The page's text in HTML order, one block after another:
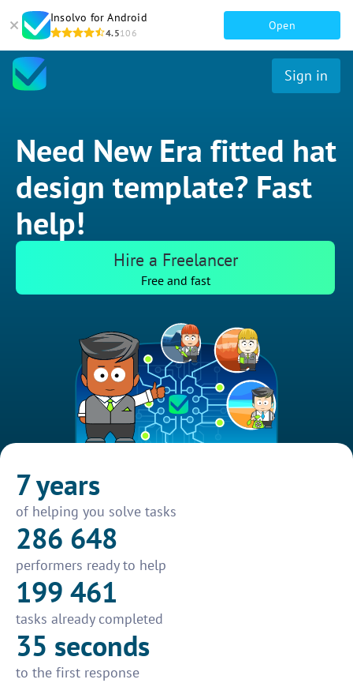
Insolvo for Android
4.5106
Open
Sign in
Need New Era fitted hat
design template? Fast
help!
Hire a Freelancer
Free and fast
7 years
of helping you solve tasks
286 648
performers ready to help
199 461
tasks already completed
35 seconds
to the first response